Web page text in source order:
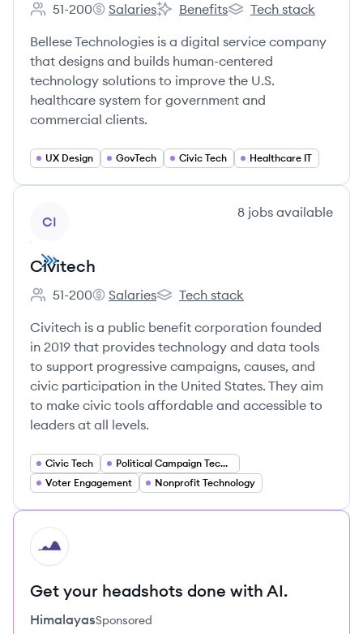
Employee count:
51-200
Bellese's
Salaries
Bellese's
Benefits
Bellese's
Tech stack
Bellese Technologies is a digital service company
that designs and builds human-centered
technology solutions to improve the U.S.
healthcare system for government and
commercial clients.
UX Design GovTech Civic Tech Healthcare IT
CI
8 jobs available
Civitech
Employee count:
51-200
Civitech's
Salaries
Civitech's
Tech stack
Civitech is a public benefit corporation founded
in 2019 that provides technology and data tools
to support progressive campaigns, causes, and
civic participation in the United States. They aim
to make civic tools affordable and accessible to
leaders at all levels.
Civic Tech
Political Campaign Technology
Voter Engagement
Nonprofit Technology
HI
Get your headshots done with AI.
HimalayasSponsored